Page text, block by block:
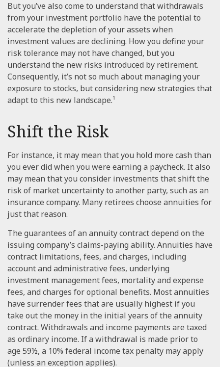
But you’ve also come to understand that withdrawals
from your investment portfolio have the potential to
accelerate the depletion of your assets when
investment values are declining. How you define your
risk tolerance may not have changed, but you
understand the new risks introduced by retirement.
Consequently, it’s not so much about managing your
exposure to stocks, but considering new strategies that
adapt to this new landscape.¹
Shift the Risk
For instance, it may mean that you hold more cash than
you ever did when you were earning a paycheck. It also
may mean that you consider investments that shift the
risk of market uncertainty to another party, such as an
insurance company. Many retirees choose annuities for
just that reason.
The guarantees of an annuity contract depend on the
issuing company’s claims-paying ability. Annuities have
contract limitations, fees, and charges, including
account and administrative fees, underlying
investment management fees, mortality and expense
fees, and charges for optional benefits. Most annuities
have surrender fees that are usually highest if you
take out the money in the initial years of the annuity
contract. Withdrawals and income payments are taxed
as ordinary income. If a withdrawal is made prior to
age 59½, a 10% federal income tax penalty may apply
(unless an exception applies).